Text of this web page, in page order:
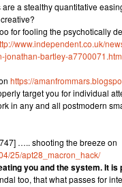
a stealthy quantitative
for fooling the psychotically
www.independent.co.uk/
jonathan-bartley-
https://
target you for individual
in any and all postmodern
….. shooting the breeze on
25/apt28_macron_hack/
you and the system. It
too, that what passes for